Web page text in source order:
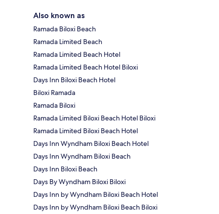
Also known as
Ramada Biloxi Beach
Ramada Limited Beach
Ramada Limited Beach Hotel
Ramada Limited Beach Hotel Biloxi
Days Inn Biloxi Beach Hotel
Biloxi Ramada
Ramada Biloxi
Ramada Limited Biloxi Beach Hotel Biloxi
Ramada Limited Biloxi Beach Hotel
Days Inn Wyndham Biloxi Beach Hotel
Days Inn Wyndham Biloxi Beach
Days Inn Biloxi Beach
Days By Wyndham Biloxi Biloxi
Days Inn by Wyndham Biloxi Beach Hotel
Days Inn by Wyndham Biloxi Beach Biloxi